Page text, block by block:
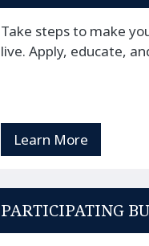
Take steps to make
live. Apply, educate,
Learn More
PARTICIPATING